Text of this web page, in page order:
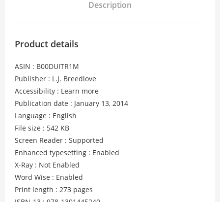
Description
Product details
ASIN : B00DUITR1M
Publisher : L.J. Breedlove
Accessibility : Learn more
Publication date : January 13, 2014
Language : English
File size : 542 KB
Screen Reader : Supported
Enhanced typesetting : Enabled
X-Ray : Not Enabled
Word Wise : Enabled
Print length : 273 pages